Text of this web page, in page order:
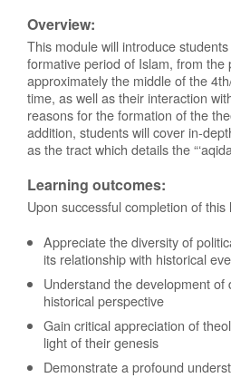
Overview:
This module will introduce
formative period of Islam, from the
approximately the middle of the
time, as well as their interaction
reasons for the formation of the
addition, students will cover in-
as the tract which details the
Learning outcomes:
Upon successful completion of
Appreciate the diversity of
its relationship with historical
Understand the development
historical perspective
Gain critical appreciation of
light of their genesis
Demonstrate a profound